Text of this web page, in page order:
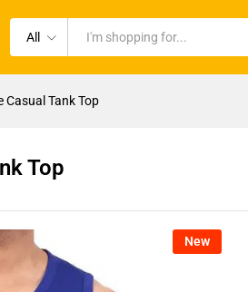
All
Casual Tank Top
Top
New